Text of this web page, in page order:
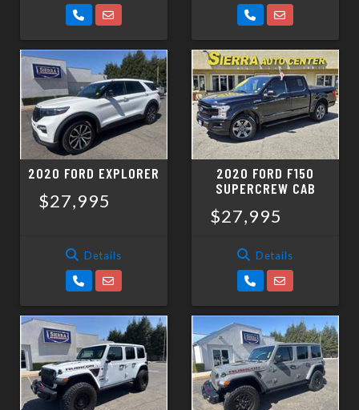
2020 FORD EXPLORER
$27,995
Details
2020 FORD F150
SUPERCREW CAB
$27,995
Details